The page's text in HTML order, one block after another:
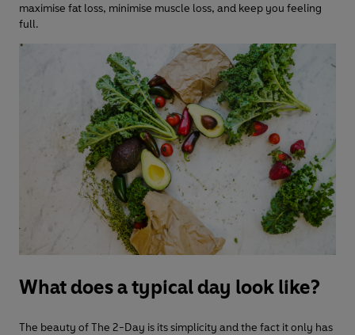
maximise fat loss, minimise muscle loss, and keep you feeling
full.
What does a typical day look like?
The beauty of The 2-Day is its simplicity and the fact it only has